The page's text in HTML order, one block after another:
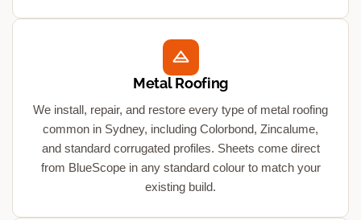
Metal Roofing
We install, repair, and restore every type of metal roofing
common in Sydney, including Colorbond, Zincalume,
and standard corrugated profiles. Sheets come direct
from BlueScope in any standard colour to match your
existing build.